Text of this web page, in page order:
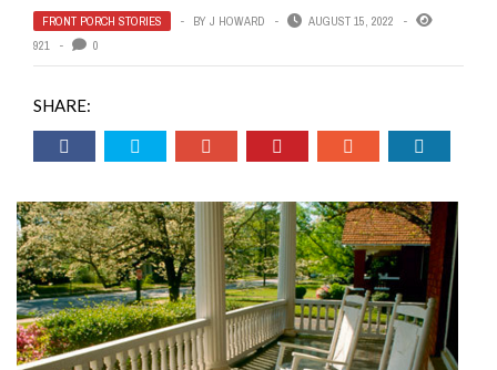
FRONT PORCH STORIES BY J HOWARD
AUGUST 15, 2022
921
0
SHARE: